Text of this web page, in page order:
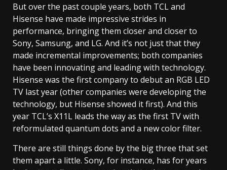
But over the past couple years, both TCL and
Hisense have made impressive strides in
performance, bringing them closer and closer to
Sony, Samsung, and LG. And it’s not just that they
made incremental improvements; both companies
have been innovating and leading with technology.
Hisense was the first company to debut an RGB LED
TV last year (other companies were developing the
technology, but Hisense showed it first). And this
year TCL’s X11L leads the way as the first TV with
reformulated quantum dots and a new color filter.
There are still things done by the big three that set
them apart a little. Sony, for instance, has for years